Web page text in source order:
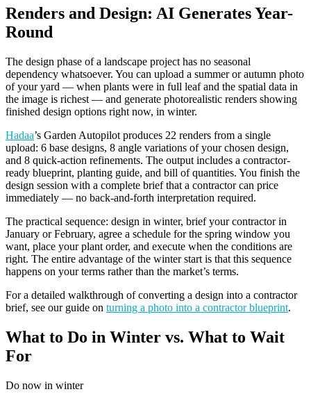
Renders and Design: AI Generates Year-
Round
The design phase of a landscape project has no seasonal
dependency whatsoever. You can upload a summer or autumn photo
of your yard — when plants were in full leaf and the spatial data in
the image is richest — and generate photorealistic renders showing
finished design options right now, in winter.
Hadaa’s Garden Autopilot produces 22 renders from a single
upload: 6 base designs, 8 angle variations of your chosen design,
and 8 quick-action refinements. The output includes a contractor-
ready blueprint, planting guide, and bill of quantities. You finish the
design session with a complete brief that a contractor can price
immediately — no back-and-forth interpretation required.
The practical sequence: design in winter, brief your contractor in
January or February, agree a schedule for the spring window you
want, place your plant order, and execute when the conditions are
right. The entire advantage of the winter start is that this sequence
happens on your terms rather than the market’s terms.
For a detailed walkthrough of converting a design into a contractor
brief, see our guide on turning a photo into a contractor blueprint.
What to Do in Winter vs. What to Wait
For
Do now in winter